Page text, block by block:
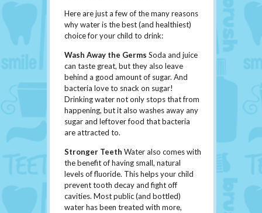
Here are just a few of the many reasons
why water is the best (and healthiest)
choice for your child to drink:
Wash Away the Germs Soda and juice
can taste great, but they also leave
behind a good amount of sugar. And
bacteria love to snack on sugar!
Drinking water not only stops that from
happening, but it also washes away any
sugar and leftover food that bacteria
are attracted to.
Stronger Teeth Water also comes with
the benefit of having small, natural
levels of fluoride. This helps your child
prevent tooth decay and fight off
cavities. Most public (and bottled)
water has been treated with more,